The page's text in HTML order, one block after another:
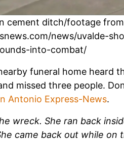
cement ditch/footage from
news/uvalde-
into-combat/
funeral home heard
missed three people.
Antonio Express-News.
wreck. She ran back
came back out while on